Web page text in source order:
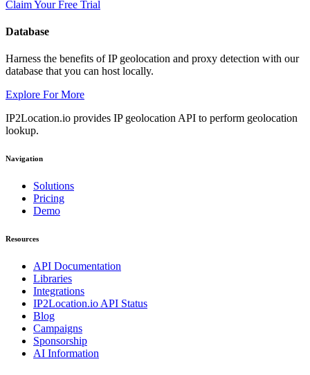
Claim Your Free Trial
Database
Harness the benefits of IP geolocation and proxy detection with our
database that you can host locally.
Explore For More
IP2Location.io provides IP geolocation API to perform geolocation
lookup.
Navigation
Solutions
Pricing
Demo
Resources
API Documentation
Libraries
Integrations
IP2Location.io API Status
Blog
Campaigns
Sponsorship
AI Information